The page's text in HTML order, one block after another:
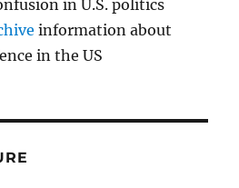
in U.S. politics
information about
in the US